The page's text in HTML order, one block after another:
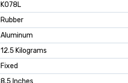
‎K078L
‎Rubber
‎Aluminum
‎12.5 Kilograms
‎Fixed
‎8.5 Inches